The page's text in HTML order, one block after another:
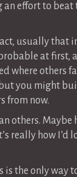
an effort to
usually that
at first,
where
you might
from now.
others.
how I’d
the only way